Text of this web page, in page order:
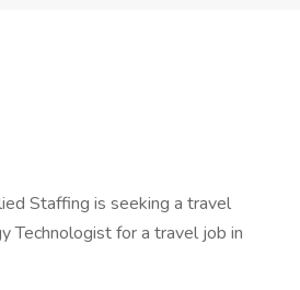
Staffing is seeking a travel
Technologist for a travel job in